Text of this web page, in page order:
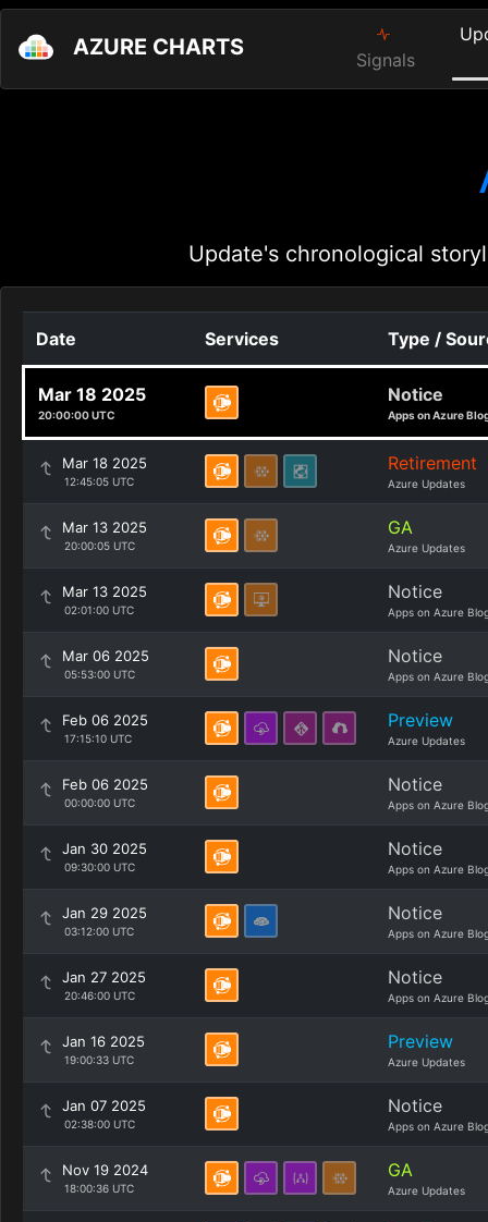
AZURE CHARTS Signals
Update's chronological
Date Services Type /
Mar 18 2025
20:00:00 UTC
Notice
Apps on Azure
Mar 18 2025
12:45:05 UTC
Retirement
Azure Updates
Mar 13 2025
20:00:05 UTC
GA
Azure Updates
Mar 13 2025
02:01:00 UTC
Notice
Apps on Azure
Mar 06 2025
05:53:00 UTC
Notice
Apps on Azure
Feb 06 2025
17:15:10 UTC
Preview
Azure Updates
Feb 06 2025
00:00:00 UTC
Notice
Apps on Azure
Jan 30 2025
09:30:00 UTC
Notice
Apps on Azure
Jan 29 2025
03:12:00 UTC
Notice
Apps on Azure
Jan 27 2025
20:46:00 UTC
Notice
Apps on Azure
Jan 16 2025
19:00:33 UTC
Preview
Azure Updates
Jan 07 2025
02:38:00 UTC
Notice
Apps on Azure
Nov 19 2024
18:00:36 UTC
GA
Azure Updates